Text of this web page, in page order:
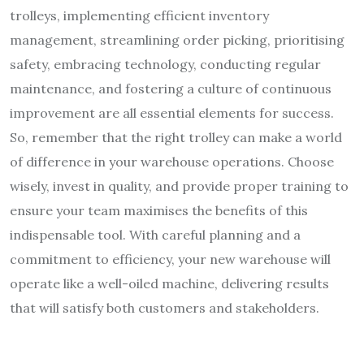
trolleys, implementing efficient inventory
management, streamlining order picking, prioritising
safety, embracing technology, conducting regular
maintenance, and fostering a culture of continuous
improvement are all essential elements for success.
So, remember that the right trolley can make a world
of difference in your warehouse operations. Choose
wisely, invest in quality, and provide proper training to
ensure your team maximises the benefits of this
indispensable tool. With careful planning and a
commitment to efficiency, your new warehouse will
operate like a well-oiled machine, delivering results
that will satisfy both customers and stakeholders.